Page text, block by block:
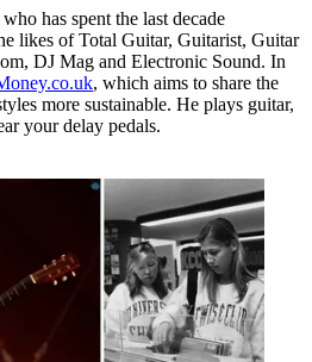
has spent the last decade
likes of Total Guitar, Guitarist, Guitar
DJ Mag and Electronic Sound. In
, which aims to share the
more sustainable. He plays guitar,
your delay pedals.